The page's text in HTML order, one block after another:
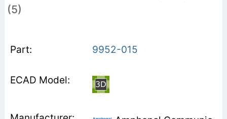
(5)
9952-015